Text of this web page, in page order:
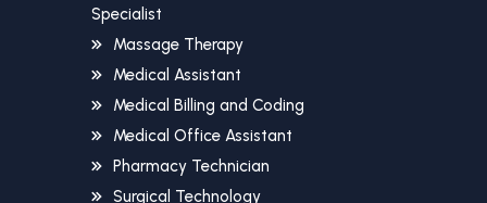
Specialist
Massage Therapy
Medical Assistant
Medical Billing and Coding
Medical Office Assistant
Pharmacy Technician
Surgical Technology